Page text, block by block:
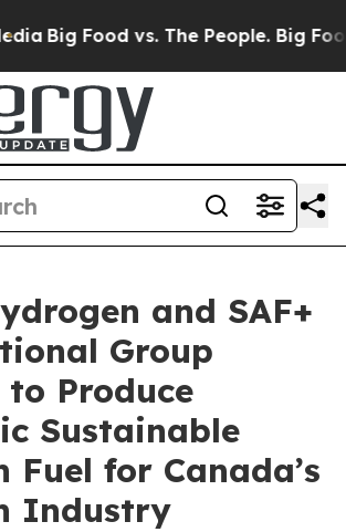
Big Food vs. The People. Big
and SAF+
Group
Produce
Sustainable
Fuel for Canada’s
Industry